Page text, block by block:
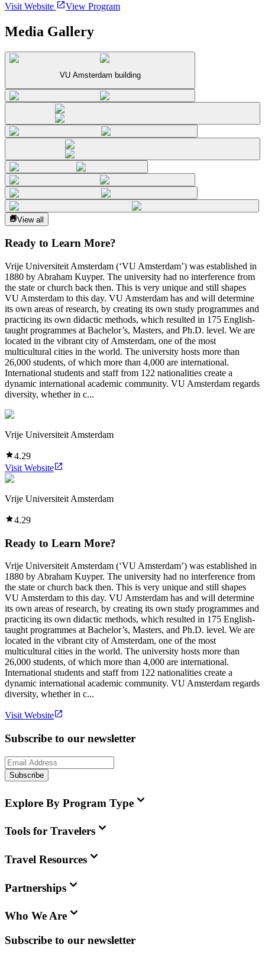
Visit Website View Program
Media Gallery
VU Amsterdam building
View all
Ready to Learn More?
Vrije Universiteit Amsterdam (‘VU Amsterdam’) was established in
1880 by Abraham Kuyper. The university had no interference from
the state or church back then. This is very unique and still shapes
VU Amsterdam to this day. VU Amsterdam has and will determine
its own areas of research, by creating its own study programmes and
practicing its own didactic methods, which resulted in 175 English-
taught programmes at Bachelor’s, Masters, and Ph.D. level. We are
located in the vibrant city of Amsterdam, one of the most
multicultural cities in the world. The university hosts more than
26,000 students, of which more than 4,000 are international.
International students and staff from 122 nationalities create a
dynamic international academic community. VU Amsterdam regards
diversity, whether in c...
Vrije Universiteit Amsterdam
4.29
Visit Website
Vrije Universiteit Amsterdam
4.29
Ready to Learn More?
Vrije Universiteit Amsterdam (‘VU Amsterdam’) was established in
1880 by Abraham Kuyper. The university had no interference from
the state or church back then. This is very unique and still shapes
VU Amsterdam to this day. VU Amsterdam has and will determine
its own areas of research, by creating its own study programmes and
practicing its own didactic methods, which resulted in 175 English-
taught programmes at Bachelor’s, Masters, and Ph.D. level. We are
located in the vibrant city of Amsterdam, one of the most
multicultural cities in the world. The university hosts more than
26,000 students, of which more than 4,000 are international.
International students and staff from 122 nationalities create a
dynamic international academic community. VU Amsterdam regards
diversity, whether in c...
Visit Website
Subscribe to our newsletter
Subscribe
Explore By Program Type
Tools for Travelers
Travel Resources
Partnerships
Who We Are
Subscribe to our newsletter